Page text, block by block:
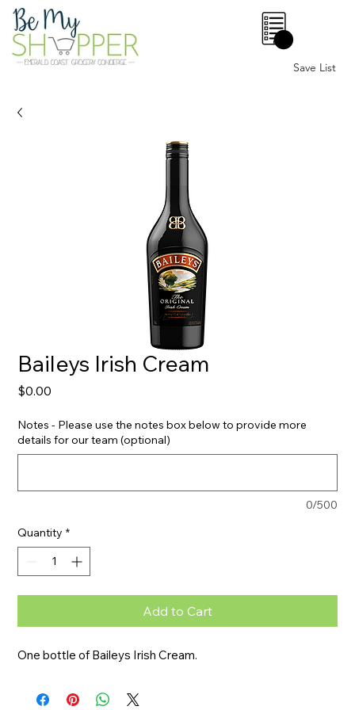
Save List
0
Baileys Irish Cream
$0.00
Notes - Please use the notes box below to provide more
details for our team (optional)
0/500
Quantity *
Add to Cart
One bottle of Baileys Irish Cream.